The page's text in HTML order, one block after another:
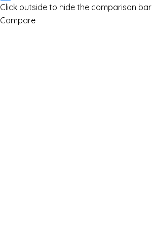
Click outside to hide the comparison bar
Compare